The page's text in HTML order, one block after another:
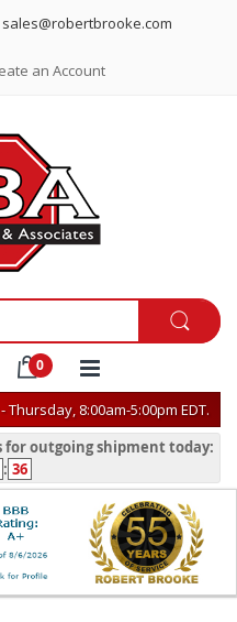
sales@robertbrooke.com
an Account
8:00am-5:00pm EDT.
outgoing shipment today:
: 36